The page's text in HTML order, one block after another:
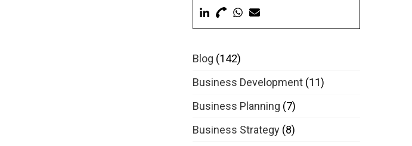
Blog (142)
Business Development (11)
Business Planning (7)
Business Strategy (8)